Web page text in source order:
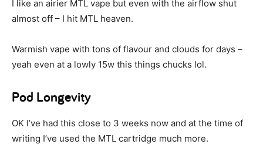
I like an airier MTL vape but even with the airflow shut
almost off – I hit MTL heaven.
Warmish vape with tons of flavour and clouds for days –
yeah even at a lowly 15w this things chucks lol.
Pod Longevity
OK I’ve had this close to 3 weeks now and at the time of
writing I’ve used the MTL cartridge much more.